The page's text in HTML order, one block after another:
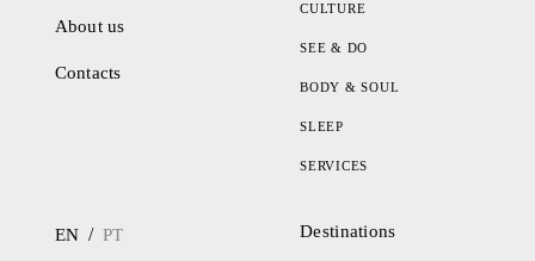
About us
Contacts
CULTURE
SEE & DO
BODY & SOUL
SLEEP
SERVICES
EN / PT Destinations